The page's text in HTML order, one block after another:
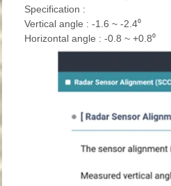
Specification :
Vertical angle : -1.6 ~ -2.4⁰
Horizontal angle : -0.8 ~ +0.8⁰